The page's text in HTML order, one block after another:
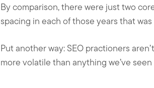
By comparison, there were just two
spacing in each of those years that
Put another way: SEO practioners
more volatile than anything we’ve